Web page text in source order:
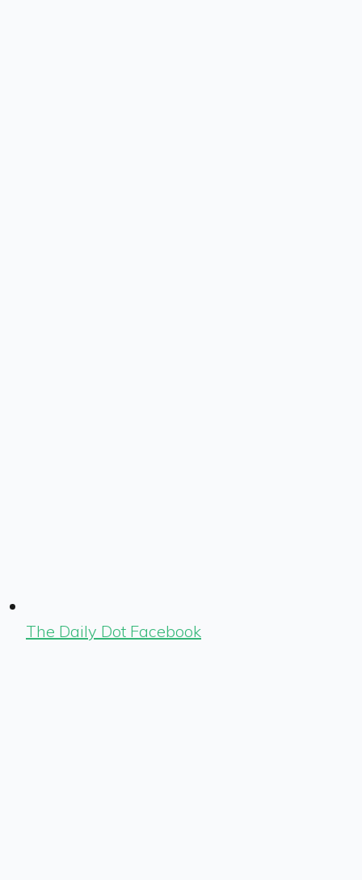
The Daily Dot Facebook